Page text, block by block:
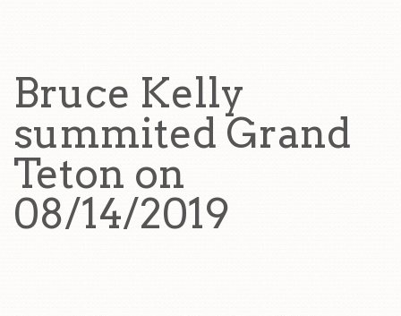
Bruce Kelly
summited Grand
Teton on
08/14/2019